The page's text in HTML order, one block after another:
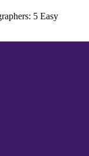
5 Easy